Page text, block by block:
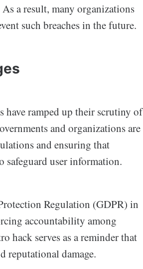
a result, many organizations
such breaches in the future.
have ramped up their scrutiny of
and organizations are
and ensuring that
safeguard user information.
Regulation (GDPR) in
accountability among
hack serves as a reminder that
reputational damage.